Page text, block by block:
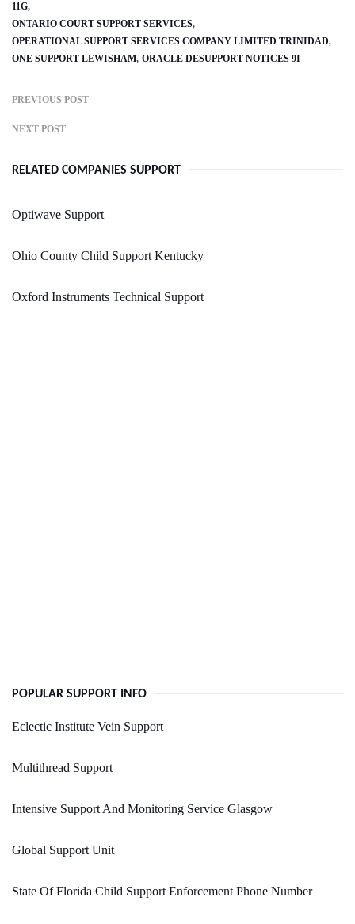
11G
ONTARIO COURT SUPPORT SERVICES
OPERATIONAL SUPPORT SERVICES COMPANY LIMITED TRINIDAD
ONE SUPPORT LEWISHAM ORACLE DESUPPORT NOTICES 9I
PREVIOUS POST
NEXT POST
RELATED COMPANIES SUPPORT
Optiwave Support
Ohio County Child Support Kentucky
Oxford Instruments Technical Support
POPULAR SUPPORT INFO
Eclectic Institute Vein Support
Multithread Support
Intensive Support And Monitoring Service Glasgow
Global Support Unit
State Of Florida Child Support Enforcement Phone Number